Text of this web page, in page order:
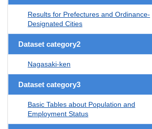
Results for Prefectures and Ordinance-
Designated Cities
Dataset category2
Nagasaki-ken
Dataset category3
Basic Tables about Population and
Employment Status